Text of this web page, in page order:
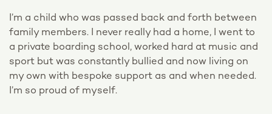
I’m a child who was passed back and forth between
family members. I never really had a home, I went to
a private boarding school, worked hard at music and
sport but was constantly bullied and now living on
my own with bespoke support as and when needed.
I’m so proud of myself.